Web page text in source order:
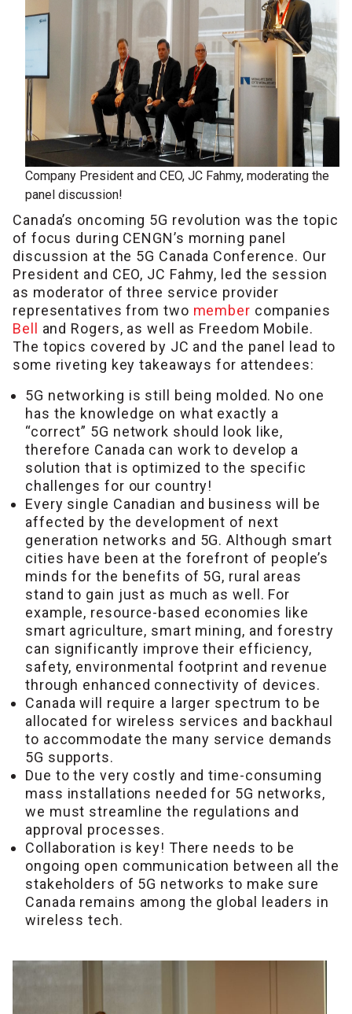
Company President and CEO, JC Fahmy, moderating the
panel discussion!
Canada’s oncoming 5G revolution was the topic
of focus during CENGN’s morning panel
discussion at the 5G Canada Conference. Our
President and CEO, JC Fahmy, led the session
as moderator of three service provider
representatives from two member companies
Bell
and Rogers, as well as Freedom Mobile.
The topics covered by JC and the panel lead to
some riveting key takeaways for attendees:
5G networking is still being molded. No one
has the knowledge on what exactly a
“correct” 5G network should look like,
therefore Canada can work to develop a
solution that is optimized to the specific
challenges for our country!
Every single Canadian and business will be
affected by the development of next
generation networks and 5G. Although smart
cities have been at the forefront of people’s
minds for the benefits of 5G, rural areas
stand to gain just as much as well. For
example, resource-based economies like
smart agriculture, smart mining, and forestry
can significantly improve their efficiency,
safety, environmental footprint and revenue
through enhanced connectivity of devices.
Canada will require a larger spectrum to be
allocated for wireless services and backhaul
to accommodate the many service demands
5G supports.
Due to the very costly and time-consuming
mass installations needed for 5G networks,
we must streamline the regulations and
approval processes.
Collaboration is key! There needs to be
ongoing open communication between all the
stakeholders of 5G networks to make sure
Canada remains among the global leaders in
wireless tech.